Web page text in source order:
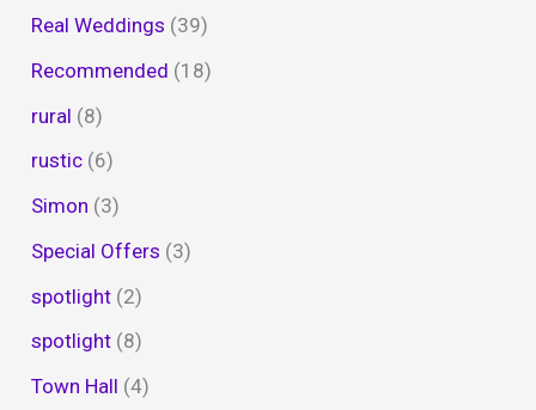
Real Weddings (39)
Recommended (18)
rural (8)
rustic (6)
Simon (3)
Special Offers (3)
spotlight (2)
spotlight (8)
Town Hall (4)